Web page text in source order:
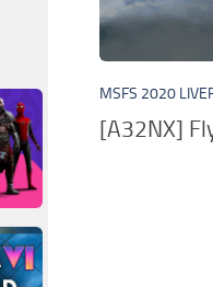
MSFS 2020
[A32NX]